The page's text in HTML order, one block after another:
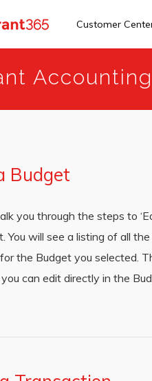
Customer
Accounting
Budget
you through the steps to
You will see a listing of all
the Budget you selected.
can edit directly in the